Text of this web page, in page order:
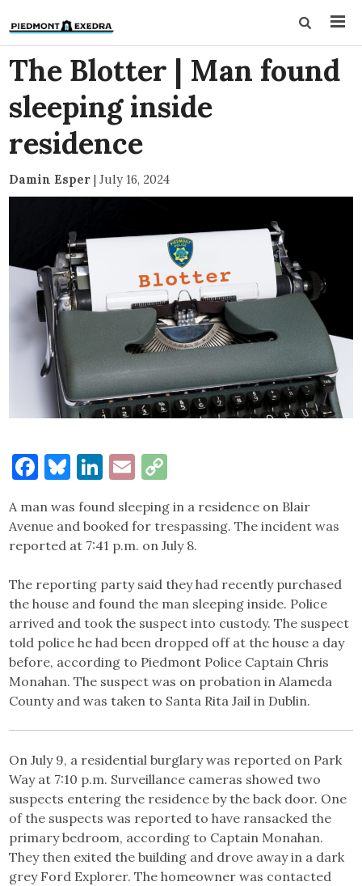
The Blotter | Man found
sleeping inside
residence
Damin Esper | July 16, 2024
Facebook
Bluesky
LinkedIn
Email
A man was found sleeping in a residence on Blair
Avenue and booked for trespassing. The incident was
reported at 7:41 p.m. on July 8.
The reporting party said they had recently purchased
the house and found the man sleeping inside. Police
arrived and took the suspect into custody. The suspect
told police he had been dropped off at the house a day
before, according to Piedmont Police Captain Chris
Monahan. The suspect was on probation in Alameda
County and was taken to Santa Rita Jail in Dublin.
On July 9, a residential burglary was reported on Park
Way at 7:10 p.m. Surveillance cameras showed two
suspects entering the residence by the back door. One
of the suspects was reported to have ransacked the
primary bedroom, according to Captain Monahan.
They then exited the building and drove away in a dark
grey Ford Explorer. The homeowner was contacted